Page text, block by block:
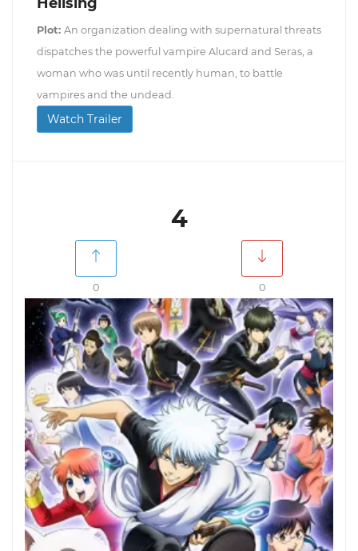
Plot: An organization dealing with supernatural threats
dispatches the powerful vampire Alucard and Seras, a
woman who was until recently human, to battle
vampires and the undead.
Watch Trailer
4
0 0